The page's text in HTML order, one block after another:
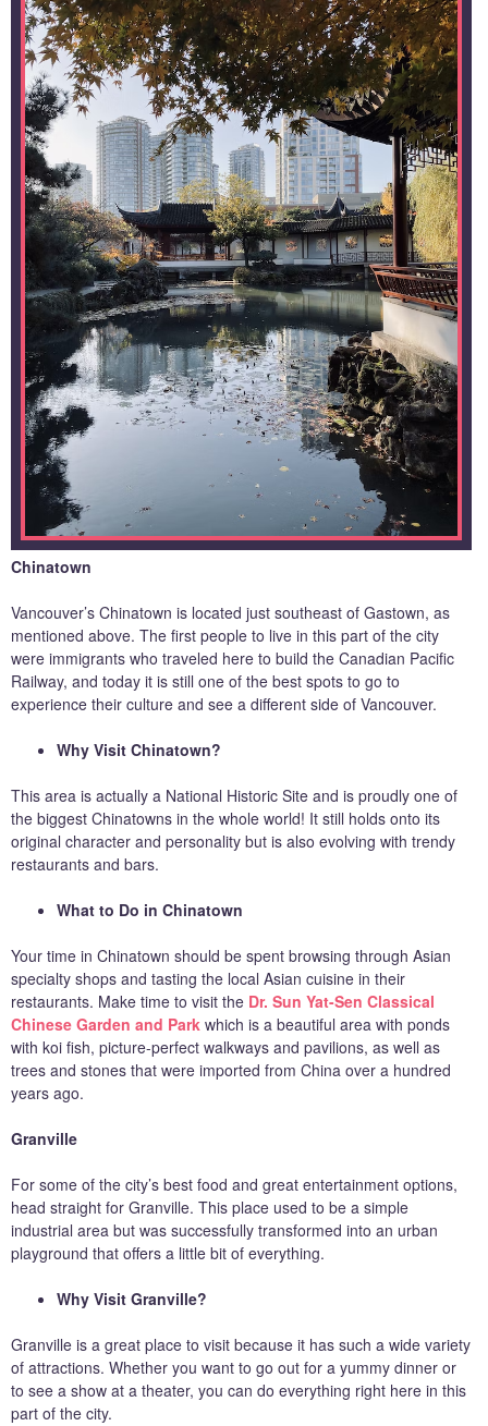
Chinatown
Vancouver’s Chinatown is located just southeast of Gastown, as
mentioned above. The first people to live in this part of the city
were immigrants who traveled here to build the Canadian Pacific
Railway, and today it is still one of the best spots to go to
experience their culture and see a different side of Vancouver.
Why Visit Chinatown?
This area is actually a National Historic Site and is proudly one of
the biggest Chinatowns in the whole world! It still holds onto its
original character and personality but is also evolving with trendy
restaurants and bars.
What to Do in Chinatown
Your time in Chinatown should be spent browsing through Asian
specialty shops and tasting the local Asian cuisine in their
restaurants. Make time to visit the Dr. Sun Yat-Sen Classical
Chinese Garden and Park which is a beautiful area with ponds
with koi fish, picture-perfect walkways and pavilions, as well as
trees and stones that were imported from China over a hundred
years ago.
Granville
For some of the city’s best food and great entertainment options,
head straight for Granville. This place used to be a simple
industrial area but was successfully transformed into an urban
playground that offers a little bit of everything.
Why Visit Granville?
Granville is a great place to visit because it has such a wide variety
of attractions. Whether you want to go out for a yummy dinner or
to see a show at a theater, you can do everything right here in this
part of the city.